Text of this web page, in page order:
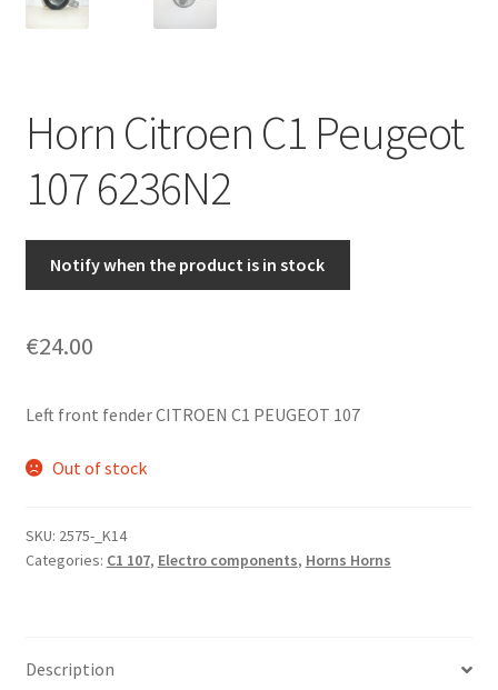
Worldwide shipping
Horn Citroen C1 Peugeot
107 6236N2
Notify when the product is in stock
€24.00
Left front fender CITROEN C1 PEUGEOT 107
Out of stock
SKU: 2575-_K14
Categories: C1 107, Electro components, Horns Horns
Description